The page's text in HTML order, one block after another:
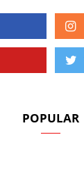
POPULAR